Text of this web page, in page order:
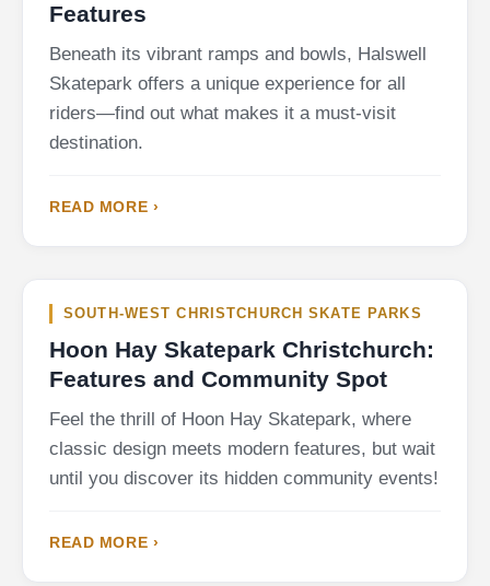
Features
Beneath its vibrant ramps and bowls, Halswell
Skatepark offers a unique experience for all
riders—find out what makes it a must-visit
destination.
READ MORE ›
SOUTH-WEST CHRISTCHURCH SKATE PARKS
Hoon Hay Skatepark Christchurch:
Features and Community Spot
Feel the thrill of Hoon Hay Skatepark, where
classic design meets modern features, but wait
until you discover its hidden community events!
READ MORE ›